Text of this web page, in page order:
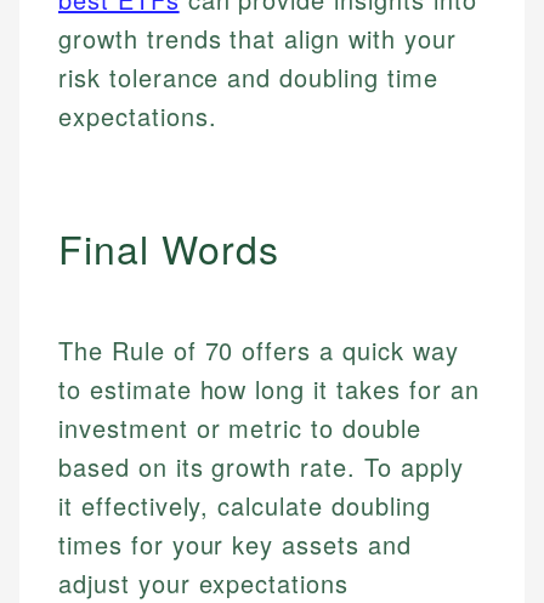
accuracy and relevance.
Market Analysis
Personal Finance
Email
growth trends that align with your
risk tolerance and doubling time
expectations.
Final Words
The Rule of 70 offers a quick way
to estimate how long it takes for an
investment or metric to double
based on its growth rate. To apply
it effectively, calculate doubling
times for your key assets and
adjust your expectations